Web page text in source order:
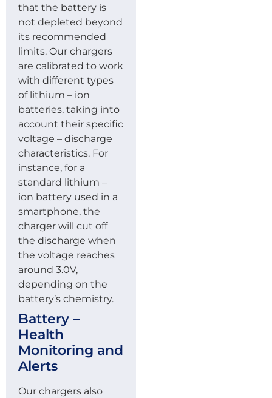
that the battery is
not depleted beyond
its recommended
limits. Our chargers
are calibrated to work
with different types
of lithium – ion
batteries, taking into
account their specific
voltage – discharge
characteristics. For
instance, for a
standard lithium –
ion battery used in a
smartphone, the
charger will cut off
the discharge when
the voltage reaches
around 3.0V,
depending on the
battery’s chemistry.
Battery –
Health
Monitoring and
Alerts
Our chargers also